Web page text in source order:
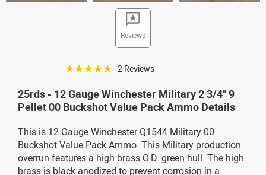
Reviews
☆☆☆☆☆ 2 Reviews
25rds - 12 Gauge Winchester Military 2 3/4" 9
Pellet 00 Buckshot Value Pack Ammo Details
This is 12 Gauge Winchester Q1544 Military 00
Buckshot Value Pack Ammo. This Military production
overrun features a high brass O.D. green hull. The high
brass is black anodized to prevent corrosion in a